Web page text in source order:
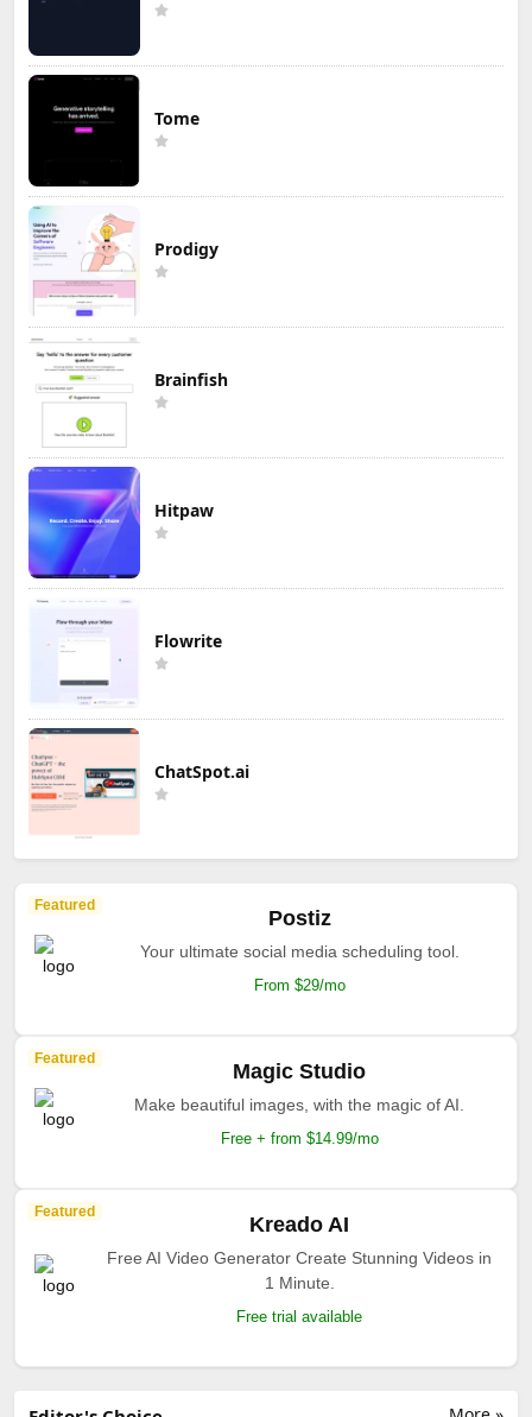
Tome
Prodigy
Brainfish
Hitpaw
Flowrite
ChatSpot.ai
Featured
Postiz
Your ultimate social media scheduling tool.
From $29/mo
Featured
Magic Studio
Make beautiful images, with the magic of AI.
Free + from $14.99/mo
Featured
Kreado AI
Free AI Video Generator Create Stunning Videos in
1 Minute.
Free trial available